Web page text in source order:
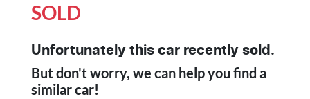
SOLD
Unfortunately this car recently sold.
But don't worry, we can help you find a
similarcar!